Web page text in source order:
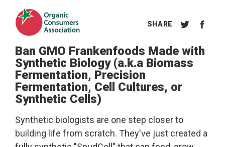
Ban GMO Frankenfoods Made with
Synthetic Biology (a.k.a Biomass
Fermentation, Precision
Fermentation, Cell Cultures, or
Synthetic Cells)
Synthetic biologists are one step closer to
building life from scratch. They've just created a